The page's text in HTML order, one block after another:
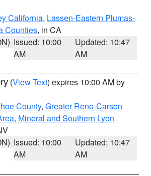
California, Lassen-Eastern Plumas-
Counties, in CA
Issued: 10:00
AM
Updated: 10:47
AM
(View Text) expires 10:00 AM by
County, Greater Reno-Carson
, Mineral and Southern Lyon
Issued: 10:00
AM
Updated: 10:47
AM